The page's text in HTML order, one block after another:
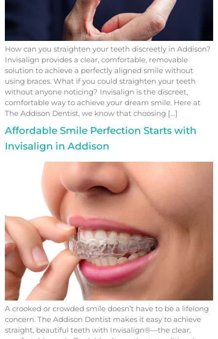
How can you straighten your teeth discreetly in Addison?
Invisalign provides a clear, comfortable, removable
solution to achieve a perfectly aligned smile without
using braces. What if you could straighten your teeth
without anyone noticing? Invisalign is the discreet,
comfortable way to achieve your dream smile. Here at
The Addison Dentist, we know that choosing […]
Affordable Smile Perfection Starts with
Invisalign in Addison
A crooked or crowded smile doesn’t have to be a lifelong
concern. The Addison Dentist makes it easy to achieve
straight, beautiful teeth with Invisalign®—the clear,